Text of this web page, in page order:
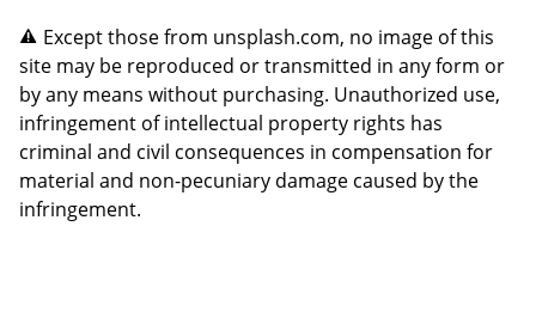
Except those from unsplash.com, no image of this
site may be reproduced or transmitted in any form or
by any means without purchasing. Unauthorized use,
infringement of intellectual property rights has
criminal and civil consequences in compensation for
material and non-pecuniary damage caused by the
infringement.